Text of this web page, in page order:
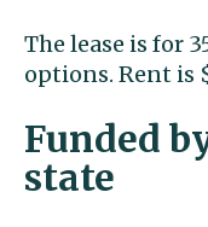
The lease is for
options. Rent is
Funded
state